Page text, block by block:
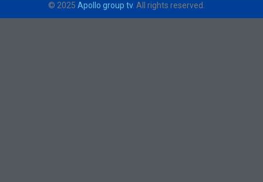
© 2025 Apollo group tv. All rights reserved.